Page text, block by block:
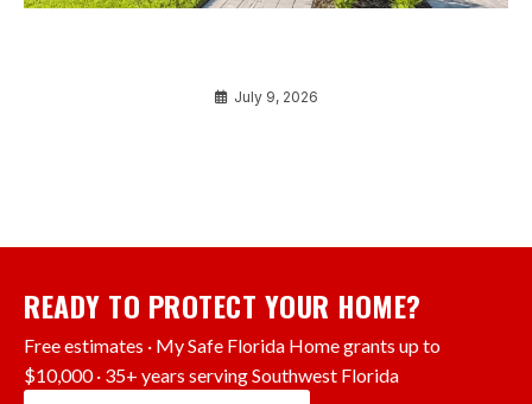
July 9, 2026
READY TO PROTECT YOUR HOME?
Free estimates · My Safe Florida Home grants up to
$10,000 · 35+ years serving Southwest Florida